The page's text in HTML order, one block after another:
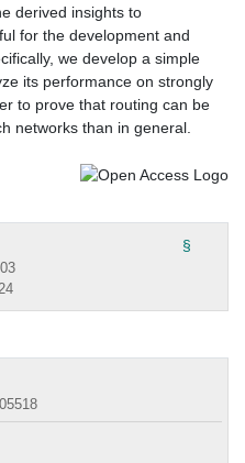
derived insights to
for the development and
we develop a simple
its performance on strongly
to prove that routing can be
networks than in general.
§